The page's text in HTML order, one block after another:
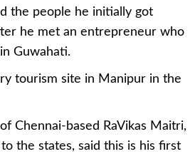
the people he initially got
he met an entrepreneur who
Guwahati.
tourism site in Manipur in the
Chennai-based RaVikas Maitri,
the states, said this is his first